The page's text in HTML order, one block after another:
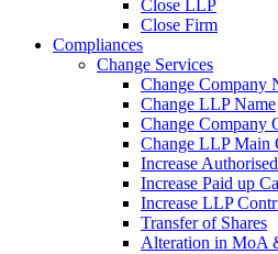
Close LLP
Close Firm
Compliances
Change Services
Change Company
Change LLP Name
Change Company
Change LLP Main
Increase
Increase Paid up
Increase LLP
Transfer of Shares
Alteration in MoA